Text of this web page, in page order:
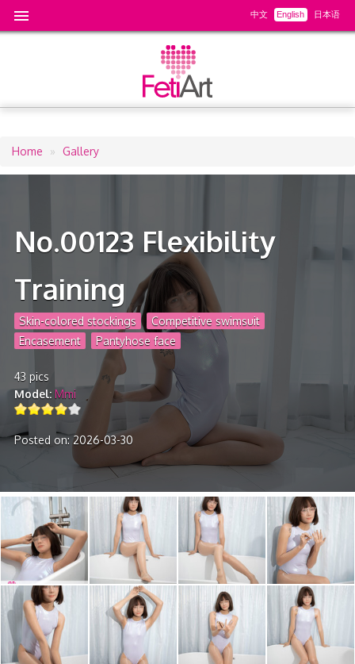
中文 English 日本语
Breadcrumb
Home Gallery
No.00123 Flexibility
Training
Skin-colored stockings
Competitive swimsuit
Encasement
Pantyhose face
43 pics
Model Mmi
Posted on: 2026-03-30